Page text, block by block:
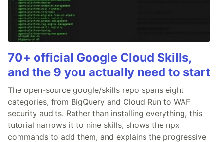
70+ official Google Cloud Skills,
and the 9 you actually need to start
The open-source google/skills repo spans eight
categories, from BigQuery and Cloud Run to WAF
security audits. Rather than installing everything, this
tutorial narrows it to nine skills, shows the npx
commands to add them, and explains the progressive